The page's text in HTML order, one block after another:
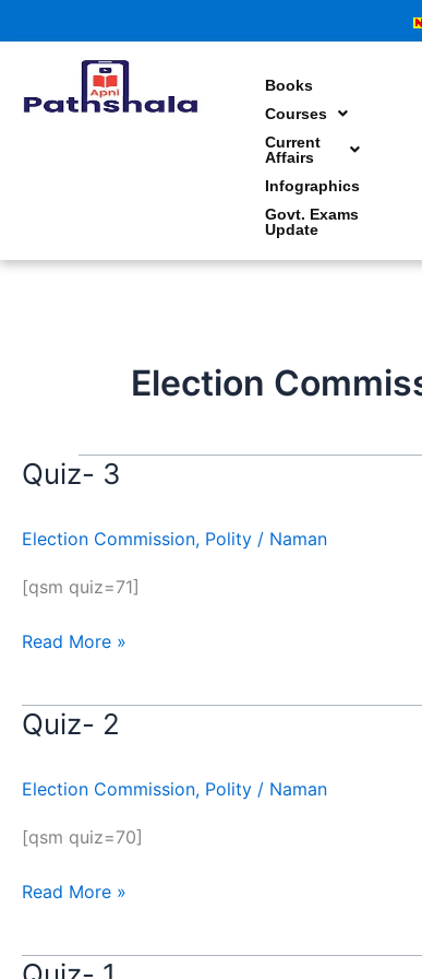
to
Books
Courses
Current
Affairs
Infographics
Govt. Exams
Update
Election
Quiz- 3
Election Commission, Polity / Naman
[qsm quiz=71]
Quiz-
Read More »
Quiz- 2
Election Commission, Polity / Naman
[qsm quiz=70]
Quiz-
Read More »
Quiz-